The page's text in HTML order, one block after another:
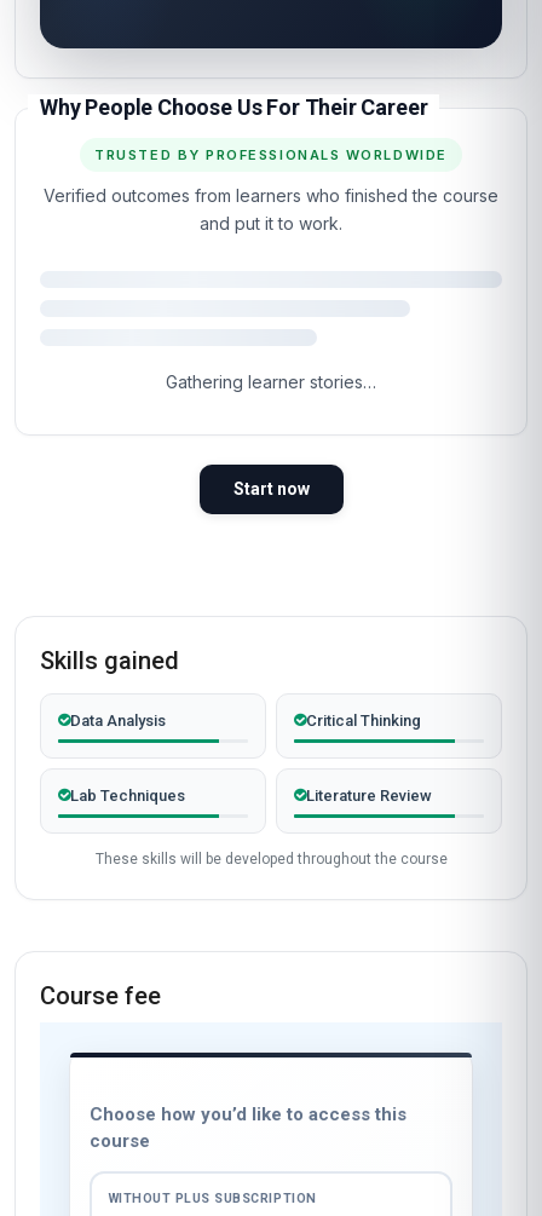
Why People Choose Us For Their Career
TRUSTED BY PROFESSIONALS WORLDWIDE
Verified outcomes from learners who finished the course
and put it to work.
Gathering learner stories…
Start now
Skills gained
Data Analysis Critical Thinking
Lab Techniques Literature Review
These skills will be developed throughout the course
Course fee
Choose how you’d like to access this
course
WITHOUT PLUS SUBSCRIPTION